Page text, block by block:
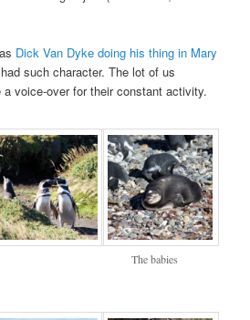
Dick Van Dyke doing his thing in Mary
such character. The lot of us
a voice-over for their constant activity.
The babies